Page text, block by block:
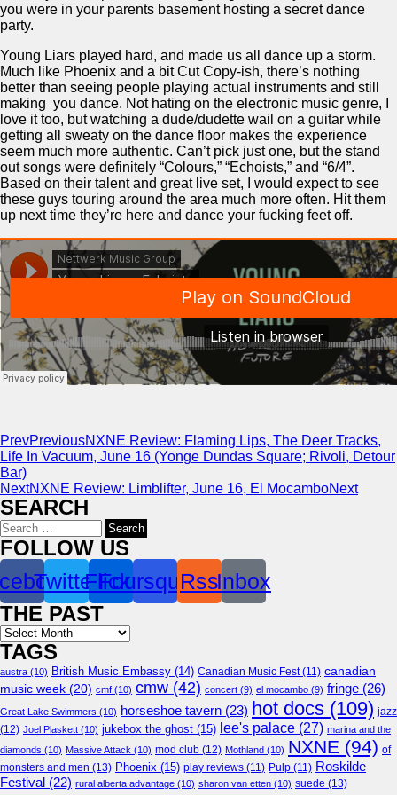
you were in your parents basement hosting a secret dance
party.
Young Liars played hard, and made us all dance up a storm.
Much like Phoenix and a bit Cut Copy-ish, there’s nothing
better than seeing people playing actual instruments and still
making you dance. Not hating on the electronic music genre, I
love it too, but watching a dude/dudette wail on a guitar while
getting all sweaty on the dance floor makes the experience
seem much more authentic. Can’t pick just one, but the stand
out songs were definitely “Colours,” “Echoists,” and “6/4”.
Based on their talent and great live set, I would expect to see
these guys touring around the area much more often. Hit them
up next time they’re here and dance your fucking feet off.
PrevPreviousNXNE Review: Flaming Lips, The Deer Tracks,
Life In Vacuum, June 16 (Yonge Dundas Square; Rivoli, Detour
Bar)
NextNXNE Review: Limblifter, June 16, El MocamboNext
SEARCH
Search
for:
FOLLOW US
TwitterFlickr
Foursquare
RssInbox
THE PAST
Archives
TAGS
austra (10) British Music Embassy (14) Canadian Music Fest(11) canadian
music week (20) cmf (10) cmw (42) concert (9) el mocambo (9) fringe (26)
Great Lake Swimmers (10) horseshoe tavern (23) hot docs (109) jazz
(12) Joel Plaskett (10) jukebox the ghost (15) lee's palace (27) marina and the
diamonds (10) Massive Attack (10) mod club (12) Mothland (10) NXNE (94) of
monsters and men (13) Phoenix (15) play reviews (11) Pulp (11) Roskilde
Festival (22) rural alberta advantage (10) sharon van etten (10) suede (13)